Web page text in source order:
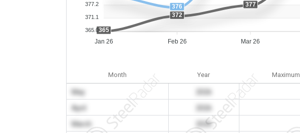
Jan 26 Feb 26 Mar 26
376
365
372
377
377.2
371.1
365.0
Month Year Maximum
May
April
March
2026